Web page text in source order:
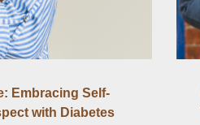
Embracing Self-
with Diabetes